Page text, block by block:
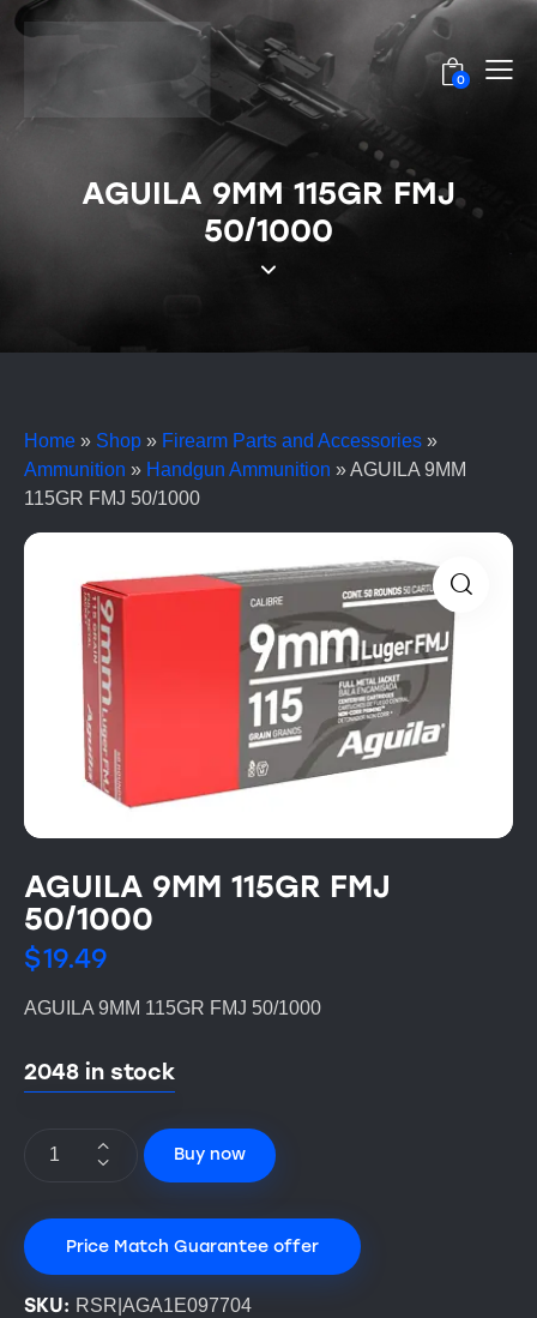
0
AGUILA 9MM 115GR FMJ
50/1000
Home » Shop » Firearm Parts and Accessories »
Ammunition » Handgun Ammunition »AGUILA 9MM
115GR FMJ 50/1000
AGUILA 9MM 115GR FMJ
50/1000
$19.49
AGUILA 9MM 115GR FMJ 50/1000
2048 in stock
Buy now
Price Match Guarantee offer
SKU: RSR|AGA1E097704